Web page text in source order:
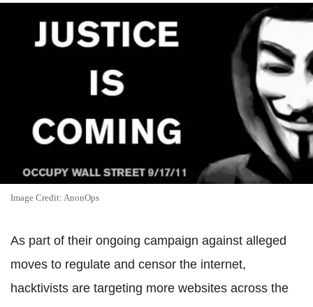
Image Credit: AnonOps
As part of their ongoing campaign against alleged
moves to regulate and censor the internet,
hacktivists are targeting more websites across the